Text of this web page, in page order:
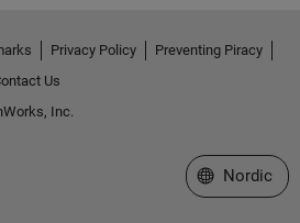
Privacy Policy
Preventing Piracy
Us
Inc.
Select a Web
Nordic